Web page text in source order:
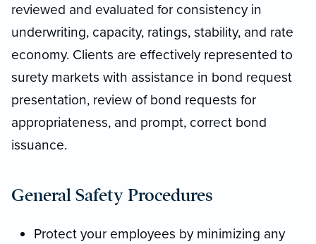
reviewed and evaluated for consistency in
underwriting, capacity, ratings, stability, and rate
economy. Clients are effectively represented to
surety markets with assistance in bond request
presentation, review of bond requests for
appropriateness, and prompt, correct bond
issuance.
General Safety Procedures
Protect your employees by minimizing any